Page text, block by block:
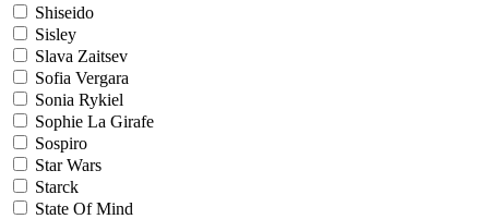
Shiseido
Sisley
Slava Zaitsev
Sofia Vergara
Sonia Rykiel
Sophie La Girafe
Sospiro
Star Wars
Starck
State Of Mind